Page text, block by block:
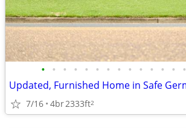
• • • • • • • • • • • • • •
7/16 4br2333ft2